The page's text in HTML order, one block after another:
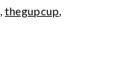
,thegupcup,